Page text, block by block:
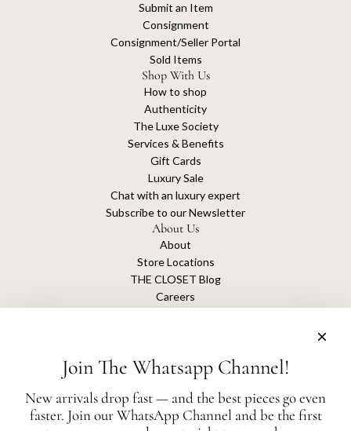
Submit an Item
Consignment
Consignment/Seller Portal
Sold Items
Shop With Us
How to shop
Authenticity
The Luxe Society
Services & Benefits
Gift Cards
Luxury Sale
Chat with an luxury expert
Subscribe to our Newsletter
About Us
About
Store Locations
THE CLOSET Blog
Careers
The Closet is an independent luxury resale platform with no association or
Join The Whatsapp Channel!
New arrivals drop fast — and the best pieces go even
faster. Join our WhatsApp Channel and be the first